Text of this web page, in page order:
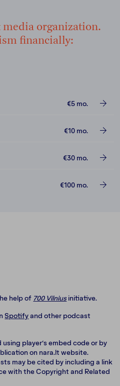
media organization.
financially:
€5 mo.
€10 mo.
€30 mo.
€100 mo.
help of 700 Vilniusinitiative.
Spotifyand other podcast
player‘s embed code or by
on nara.lt website.
may be cited by including a link
with the Copyright and Related